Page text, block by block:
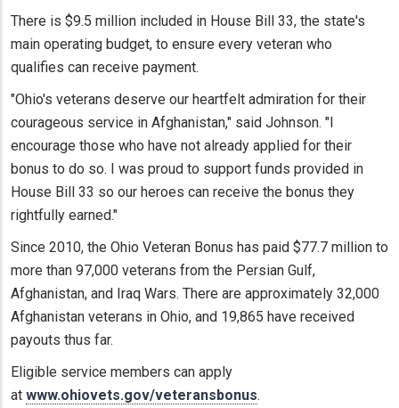
There is $9.5 million included in House Bill 33, the state's
main operating budget, to ensure every veteran who
qualifies can receive payment.
"Ohio's veterans deserve our heartfelt admiration for their
courageous service in Afghanistan," said Johnson. "I
encourage those who have not already applied for their
bonus to do so. I was proud to support funds provided in
House Bill 33 so our heroes can receive the bonus they
rightfully earned."
Since 2010, the Ohio Veteran Bonus has paid $77.7 million to
more than 97,000 veterans from the Persian Gulf,
Afghanistan, and Iraq Wars. There are approximately 32,000
Afghanistan veterans in Ohio, and 19,865 have received
payouts thus far.
Eligible service members can apply
at www.ohiovets.gov/veteransbonus.